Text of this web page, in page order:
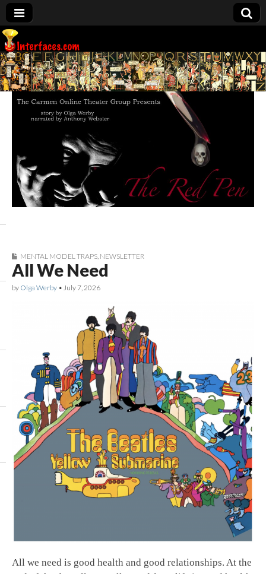
Interfaces.com
MENTAL MODEL TRAPS NEWSLETTER
All We Need
by Olga Werby • July 7, 2026
All we need is good health and good relationships. At the